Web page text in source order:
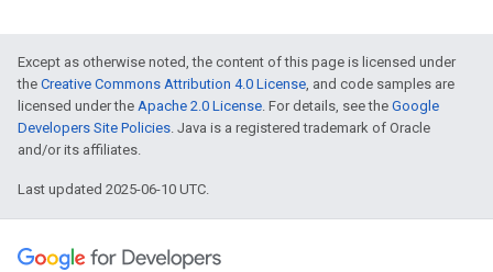
Except as otherwise noted, the content of this page is licensed under
the Creative Commons Attribution 4.0 License, and code samples are
licensed under the Apache 2.0 License. For details, see the Google
Developers Site Policies. Java is a registered trademark of Oracle
and/or its affiliates.
Last updated 2025-06-10 UTC.